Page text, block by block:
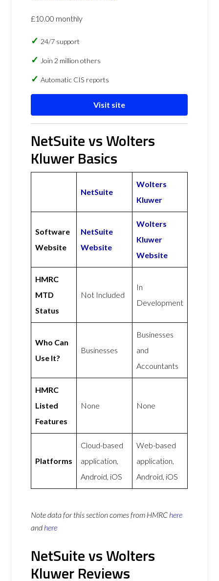
£10.00 monthly
24/7 support
Join 2 million others
Automatic CIS reports
Visit site
NetSuite vs Wolters
Kluwer Basics
NetSuite
Wolters
Kluwer
Software
Website
NetSuite
Website
Wolters
Kluwer
Website
HMRC
MTD
Status
Not Included
In
Development
Who Can
Use It?
Businesses
Businesses
and
Accountants
HMRC
Listed
Features
None None
Platforms
Cloud-based
application,
Android, iOS
Web-based
application,
Android, iOS
Note data for this section comes from HMRC here
and here
NetSuite vs Wolters
Kluwer Reviews